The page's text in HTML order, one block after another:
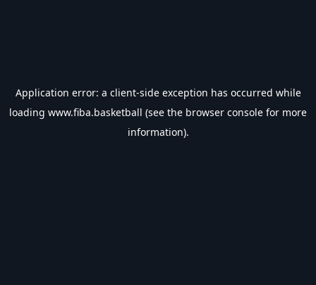
Application error: a client-side exception has occurred while
loading www.fiba.basketball (see the browser console for more
information).